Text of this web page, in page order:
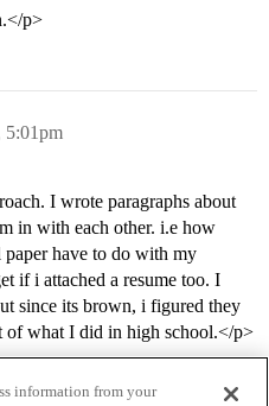
p>
5:01pm
I wrote paragraphs about
in with each other. i.e how
paper have to do with my
if i attached a resume too. I
since its brown, i figured they
of what I did in high school.</p>
information from your